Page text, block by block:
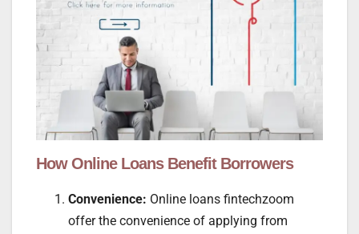
How Online Loans Benefit Borrowers
Convenience: Online loans fintechzoom
offer the convenience of applying from